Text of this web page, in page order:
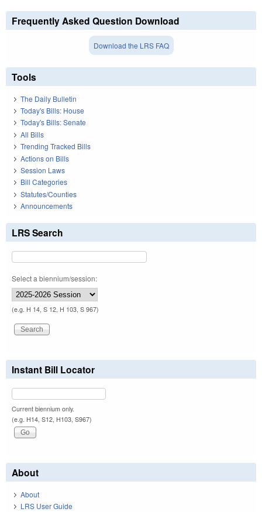
Frequently Asked Question Download
Download the LRS FAQ
Tools
The Daily Bulletin
Today's Bills: House
Today's Bills: Senate
All Bills
Trending Tracked Bills
Actions on Bills
Session Laws
Bill Categories
Statutes/Counties
Announcements
LRS Search
Select a biennium/session:
(e.g. H 14, S 12, H 103, S 967)
Instant Bill Locator
Current biennium only.
(e.g. H14, S12, H103, S967)
About
About
LRS User Guide